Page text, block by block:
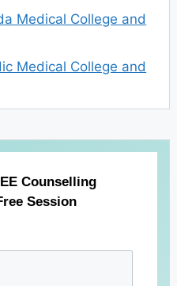
Medical College and
Medical College and
Counselling
Session